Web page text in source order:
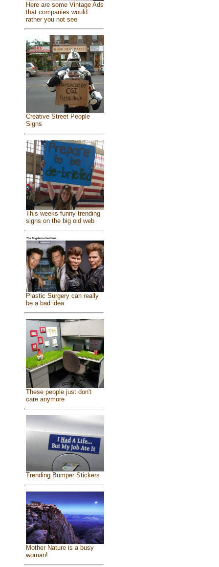
Here are some Vintage Ads
that companies would
rather you not see
Creative Street People
Signs
This weeks funny trending
signs on the big old web
Plastic Surgery can really
be a bad idea
These people just don't
care anymore
Trending Bumper Stickers
Mother Nature is a busy
woman!